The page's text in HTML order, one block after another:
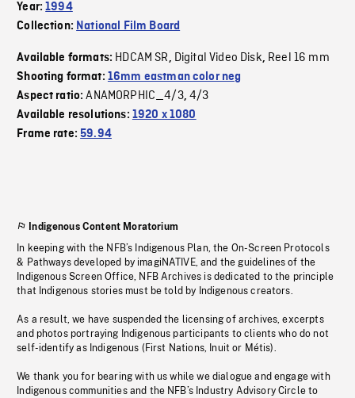
Year:1994
Collection: National Film Board
Available formats: HDCAM SR, Digital Video Disk, Reel 16 mm
Shooting format: 16mm eastman color neg
Aspect ratio:ANAMORPHIC_4/3,4/3
Available resolutions: 1920 x 1080
Frame rate:59.94
Indigenous Content Moratorium
In keeping with the NFB’s Indigenous Plan, the On-Screen Protocols
& Pathways developed by imagiNATIVE, and the guidelines of the
Indigenous Screen Office, NFB Archives is dedicated to the principle
that Indigenous stories must be told by Indigenous creators.
As a result, we have suspended the licensing of archives, excerpts
and photos portraying Indigenous participants to clients who do not
self-identify as Indigenous (First Nations, Inuit or Métis).
We thank you for bearing with us while we dialogue and engage with
Indigenous communities and the NFB’s Industry Advisory Circle to